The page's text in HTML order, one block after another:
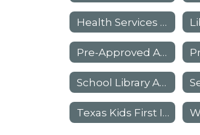
Health Services - Parent Information
Pre-Approved Absence Request
School Library Advisory Council (SLAC)
Texas Kids First Insurance Information